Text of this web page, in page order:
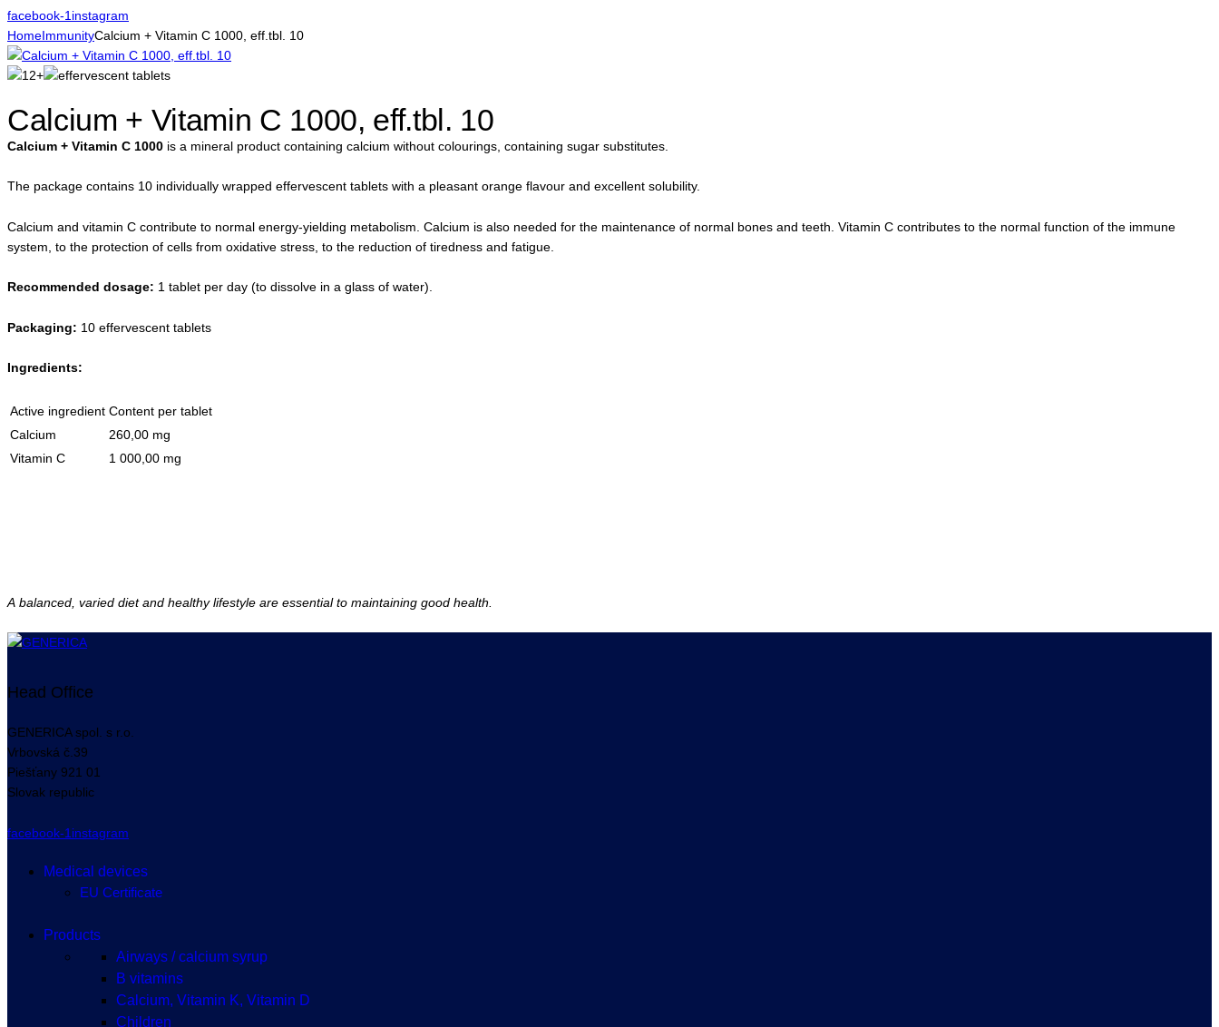
facebook-1 instagram
HomeImmunityCalcium + Vitamin C 1000, eff.tbl. 10
Calcium + Vitamin C 1000, eff.tbl. 10
Calcium + Vitamin C 1000 is a mineral product containing calcium without colourings, containing sugar substitutes.
The package contains 10 individually wrapped effervescent tablets with a pleasant orange flavour and excellent solubility.
Calcium and vitamin C contribute to normal energy-yielding metabolism. Calcium is also needed for the maintenance of normal bones and teeth. Vitamin C contributes to the normal function of the immune
system, to the protection of cells from oxidative stress, to the reduction of tiredness and fatigue.
Recommended dosage: 1 tablet per day (to dissolve in a glass of water).
Packaging: 10 effervescent tablets
Ingredients:
Active ingredient Content per tablet
Calcium
260,00 mg
Vitamin C
1 000,00 mg
A balanced, varied diet and healthy lifestyle are essential to maintaining good health.
Head Office
GENERICA spol. s r.o.
Vrbovská č.39
Piešťany 921 01
Slovak republic
facebook-1 instagram
Medical devices
EU Certificate
Products
Airways / calcium syrup
B vitamins
Calcium, Vitamin K, Vitamin D
Children